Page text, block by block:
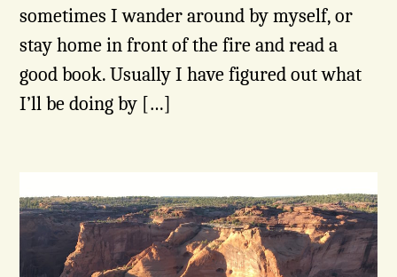
sometimes I wander around by myself, or
stay home in front of the fire and read a
good book. Usually I have figured out what
I’ll be doing by […]